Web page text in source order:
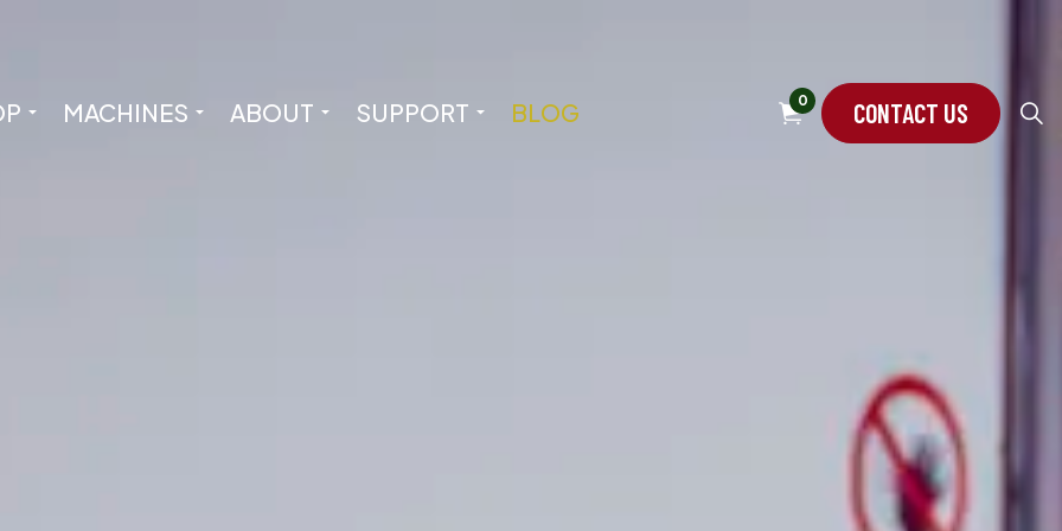
MACHINES ABOUT SUPPORT BLOG CONTACT US
0